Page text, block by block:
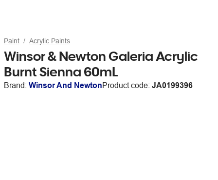
Paint Acrylic Paints
Winsor & Newton Galeria Acrylic
Burnt Sienna 60mL
Brand: Winsor And NewtonProduct code: JA0199396